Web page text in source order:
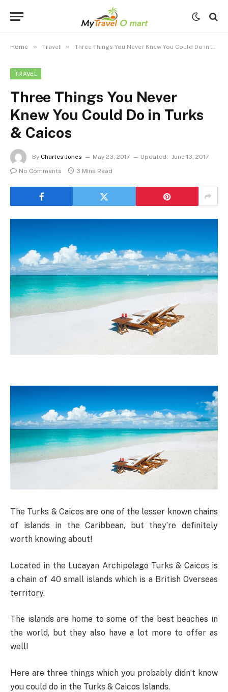
Home » Travel » Three Things You Never Knew You Could Do in Turks & Caicos
TRAVEL
Three Things You Never
Knew You Could Do in Turks
& Caicos
By Charles Jones May 23, 2017 Updated: June 13, 2017
No Comments
3 Mins Read
The Turks & Caicos are one of the lesser known chains
of islands in the Caribbean, but they’re definitely
worth knowing about!
Located in the Lucayan Archipelago Turks & Caicos is
a chain of 40 small islands which is a British Overseas
territory.
The islands are home to some of the best beaches in
the world, but they also have a lot more to offer as
well!
Here are three things which you probably didn’t know
you could do in the Turks & Caicos Islands.